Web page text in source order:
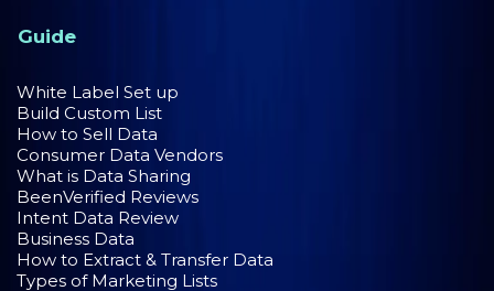
Guide
White Label Set up
Build Custom List
How to Sell Data
Consumer Data Vendors
What is Data Sharing
BeenVerified Reviews
Intent Data Review
Business Data
How to Extract & Transfer Data
Types of Marketing Lists